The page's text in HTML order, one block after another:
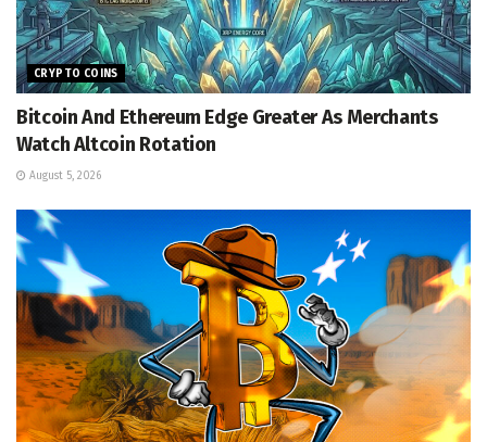
CRYPTO COINS
Bitcoin And Ethereum Edge Greater As Merchants
Watch Altcoin Rotation
August 5, 2026